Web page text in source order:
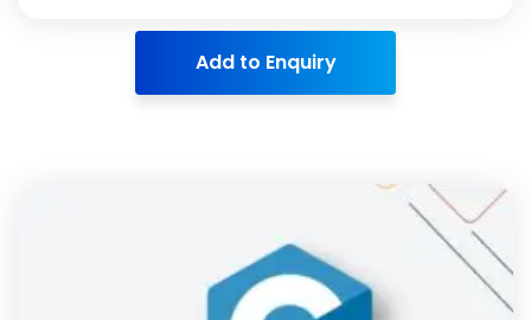
Add to Enquiry